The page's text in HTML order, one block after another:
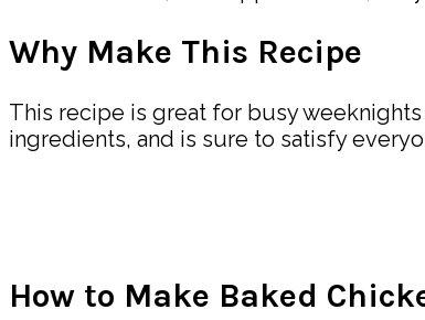
Why Make This Recipe
This recipe is great for busy
ingredients, and is sure to satisfy
How to Make Baked